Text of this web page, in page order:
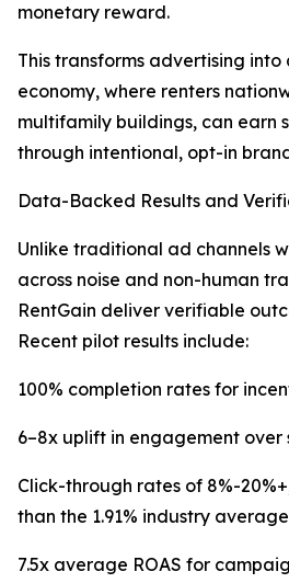
monetary reward.
This transforms advertising
economy, where renters
multifamily buildings, can earn
through intentional, opt-in
Data-Backed Results and
Unlike traditional ad channels
across noise and non-human
RentGain deliver verifiable
Recent pilot results include:
100% completion rates for
6–8x uplift in engagement
Click-through rates of 8%-
than the 1.91% industry average
7.5x average ROAS for